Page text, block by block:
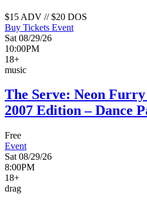
$15 ADV // $20 DOS
Buy Tickets Event
Sat 08/29/26
10:00PM
18+
music
The Serve: Neon
2007 Edition – Dance
Free
Event
Sat 08/29/26
8:00PM
18+
drag